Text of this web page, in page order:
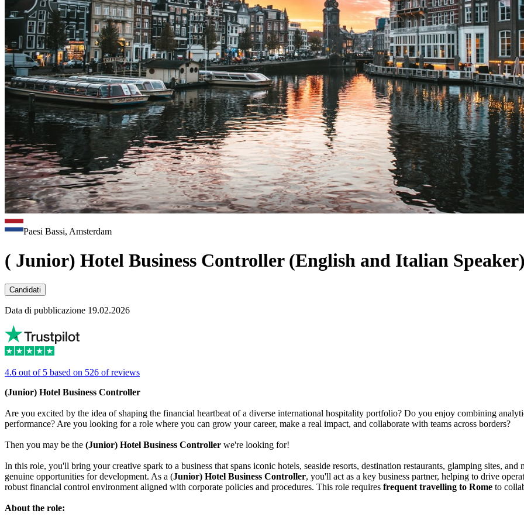
Paesi Bassi, Amsterdam
( Junior) Hotel Business Controller (English and Italian
Candidati
Data di pubblicazione 19.02.2026
4.6 out of 5 based on 526 of reviews
(Junior) Hotel Business Controller
Are you excited by the idea of shaping the financial heartbeat of a diverse international hospitality portfolio? Do you enjoy combining
performance? Are you looking for a role where you can grow your career, make a real impact, and collaborate with teams across borders?
Then you may be the (Junior) Hotel Business Controller we're looking for!
In this role, you'll bring your creative spark to a business that spans iconic hotels, seaside resorts, destination restaurants, glamping sites,
genuine opportunities for development. As a (Junior) Hotel Business Controller, you'll act as a key business partner, helping to drive
robust financial control environment aligned with corporate policies and procedures. This role requires frequent travelling to Rome to
About the role: